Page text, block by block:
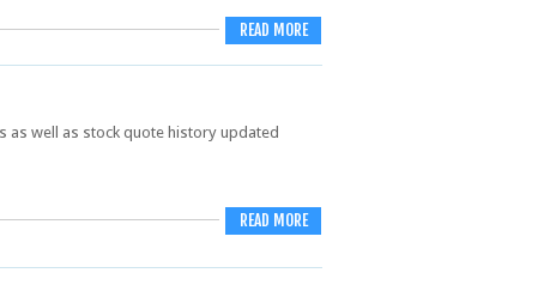
READ MORE
as well as stock quote history updated
READ MORE